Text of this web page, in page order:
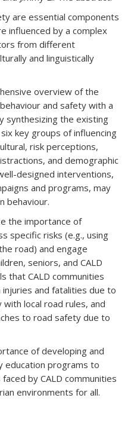
are essential components
influenced by a complex
from different
and linguistically
overview of the
and safety with a
synthesizing the existing
key groups of influencing
risk perceptions,
and demographic
designed interventions,
and programs, may
behaviour.
the importance of
specific risks (e.g., using
road) and engage
seniors, and CALD
that CALD communities
and fatalities due to
local road rules, and
to road safety due to
of developing and
education programs to
by CALD communities
environments for all.